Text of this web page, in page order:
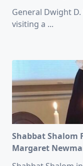
General Dwight
visiting a ...
Shabbat Shalom
Margaret